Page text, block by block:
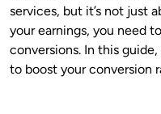
services, but it’s not just
your earnings, you need
conversions. In this
to boost your conversion